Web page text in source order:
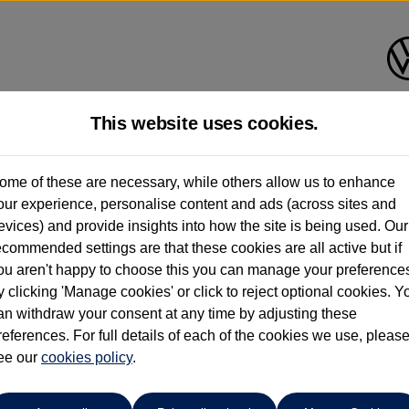
1 Volkswagen
01733 312213
cars in our stock which match your search criteria. Please
This website uses cookies.
of these are necessary, while others allow us to enhance
experience, personalise content and ads (across sites and
and provide insights into how the site is being used. Our
settings are that these cookies are all active but if
aren't happy to choose this you can manage your
clicking 'Manage cookies' or click to reject optional cookies.
withdraw your consent at any time by adjusting these
For full details of each of the cookies we use, please
our cookies policy.